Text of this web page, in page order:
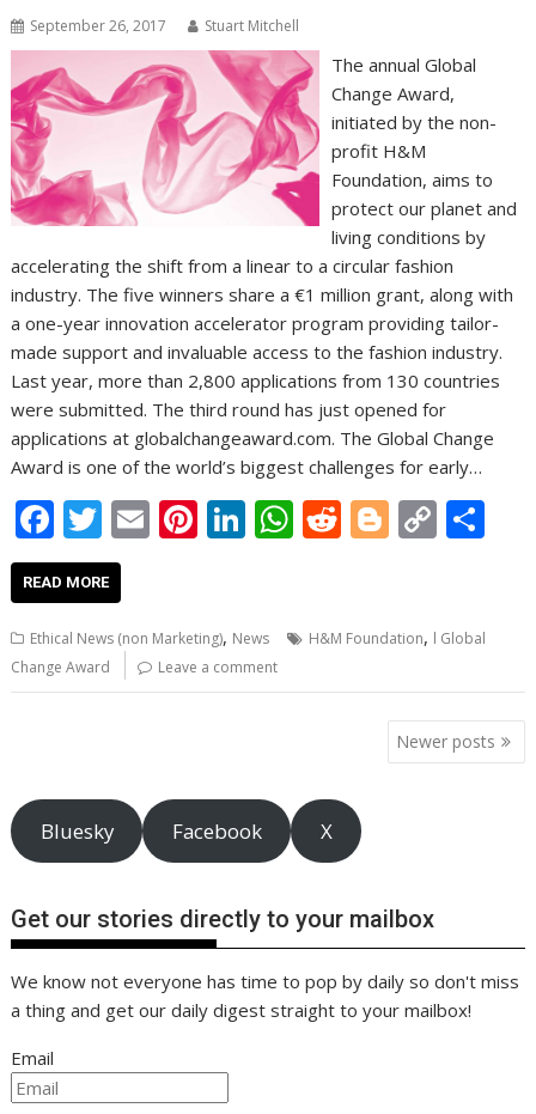
September 26, 2017 Stuart Mitchell
The annual Global
Change Award,
initiated by the non-
profit H&M
Foundation, aims to
protect our planet and
living conditions by
accelerating the shift from a linear to a circular fashion
industry. The five winners share a €1 million grant, along with
a one-year innovation accelerator program providing tailor-
made support and invaluable access to the fashion industry.
Last year, more than 2,800 applications from 130 countries
were submitted. The third round has just opened for
applications at globalchangeaward.com. The Global Change
Award is one of the world’s biggest challenges for early…
F
ac
e
b
o
o
T
w
itt
er
E
l
Pi
e
st
Li
e
dI
n
W
s
p
R
di
Bl
g
C
y
n
k
READ MORE
Ethical News (non Marketing), News H&M Foundation, l Global
Change Award
Leave a comment
Newer posts
Bluesky Facebook X
Get our stories directly to your mailbox
We know not everyone has time to pop by daily so don't miss
a thing and get our daily digest straight to your mailbox!
Email